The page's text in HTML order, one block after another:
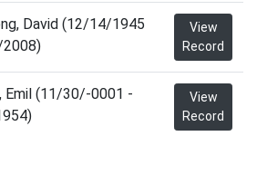
David (12/14/1945
View
Record
Emil (11/30/-0001 -
View
Record